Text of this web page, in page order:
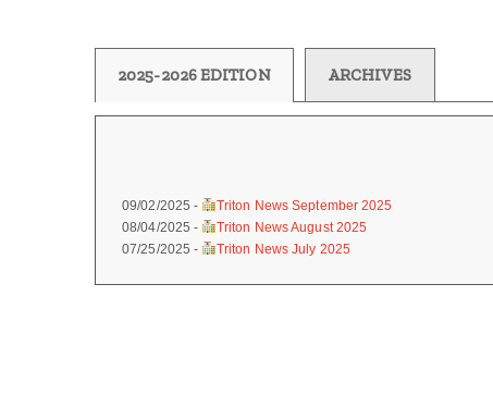
2025-2026 EDITION ARCHIVES
09/02/2025 -
Triton News September 2025
08/04/2025 -
Triton News August 2025
07/25/2025 -
Triton News July 2025